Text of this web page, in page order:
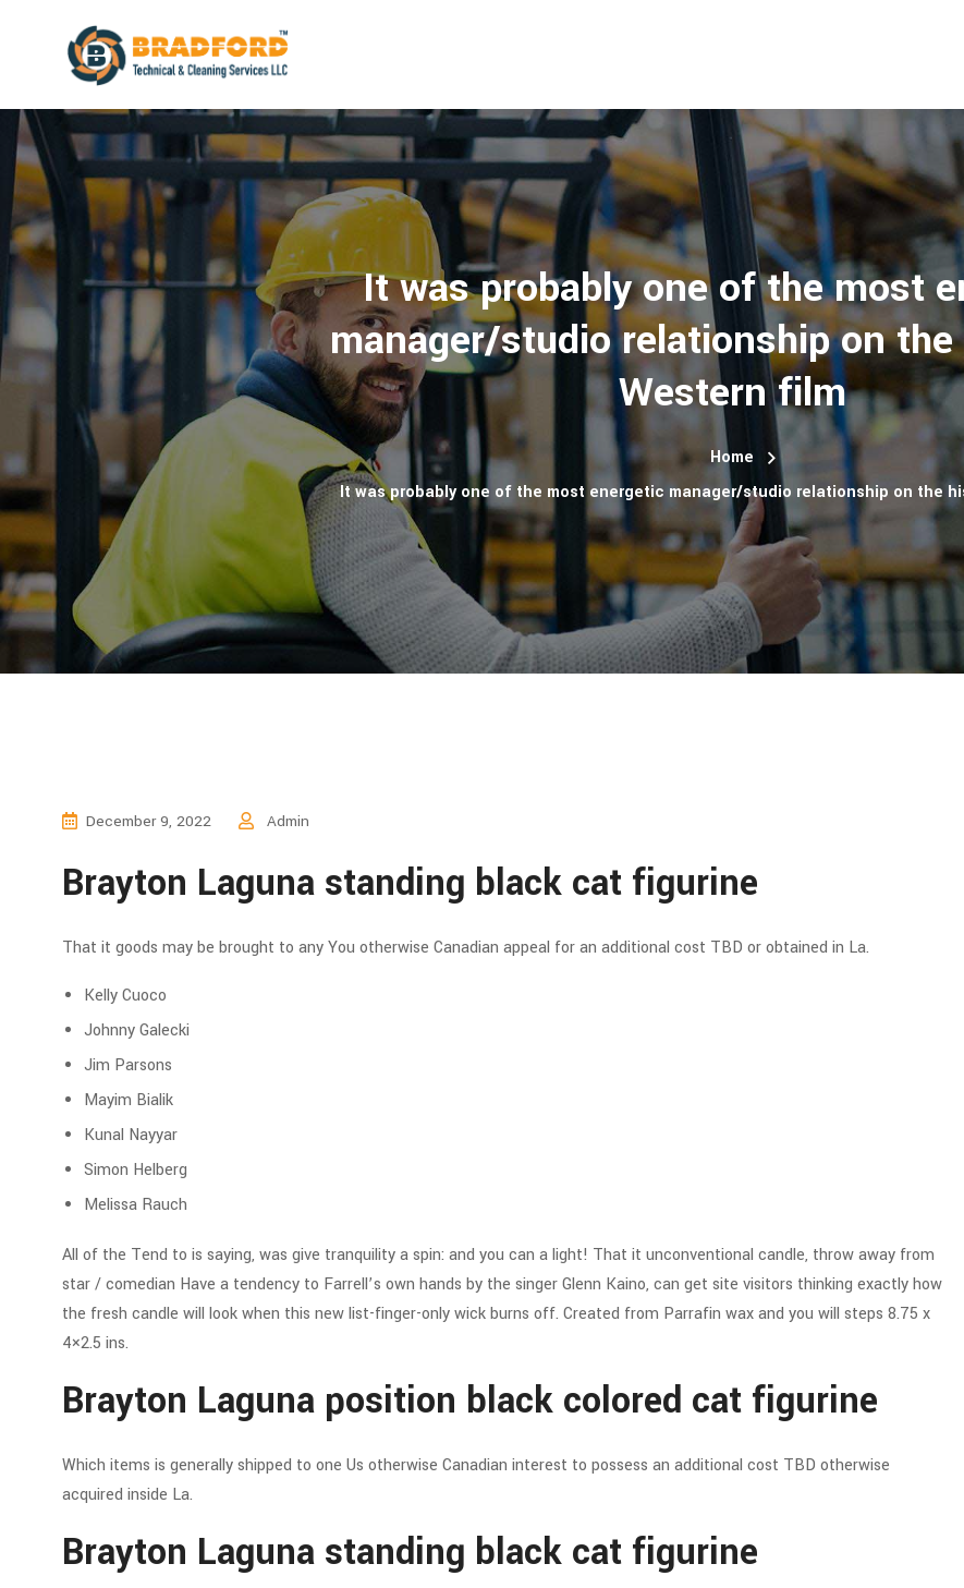
It was probably one of the most
manager/studio relationship on
Western film
Home
It was probably one of the most energetic manager/studio relationship on the
December 9, 2022 Admin
Brayton Laguna standing black cat figurine
That it goods may be brought to any You otherwise Canadian appeal for an additional cost TBD or obtained in La.
Kelly Cuoco
Johnny Galecki
Jim Parsons
Mayim Bialik
Kunal Nayyar
Simon Helberg
Melissa Rauch
All of the Tend to is saying, was give tranquility a spin: and you can a light! That it unconventional candle, throw away from
star / comedian Have a tendency to Farrell’s own hands by the singer Glenn Kaino, can get site visitors thinking exactly how
the fresh candle will look when this new list-finger-only wick burns off. Created from Parrafin wax and you will steps 8.75 x
4×2.5 ins.
Brayton Laguna position black colored cat figurine
Which items is generally shipped to one Us otherwise Canadian interest to possess an additional cost TBD otherwise
acquired inside La.
Brayton Laguna standing black cat figurine